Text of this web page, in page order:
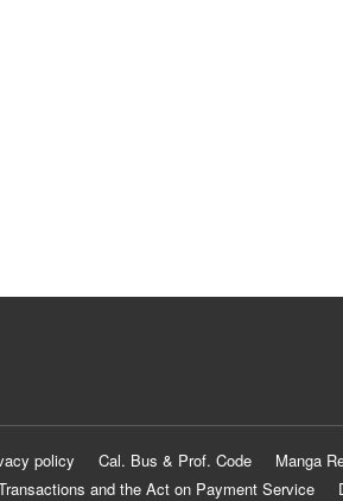
policy Cal. Bus & Prof. Code
Manga
and the Act on Payment Service